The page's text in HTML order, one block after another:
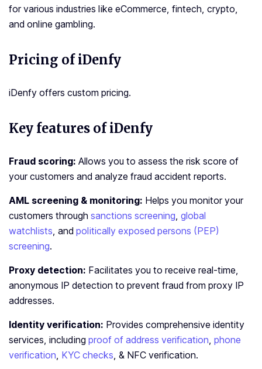
for various industries like eCommerce, fintech, crypto,
and online gambling.
Pricing of iDenfy
iDenfy offers custom pricing.
Key features of iDenfy
Fraud scoring: Allows you to assess the risk score of
your customers and analyze fraud accident reports.
AML screening & monitoring: Helps you monitor your
customers through sanctions screening, global
watchlists, and politically exposed persons (PEP)
screening.
Proxy detection: Facilitates you to receive real-time,
anonymous IP detection to prevent fraud from proxy IP
addresses.
Identity verification: Provides comprehensive identity
services, including proof of address verification, phone
verification, KYC checks, & NFC verification.